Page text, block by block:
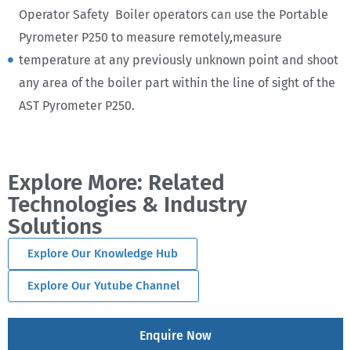
Operator Safety Boiler operators can use the Portable
Pyrometer P250 to measure remotely,measure
temperature at any previously unknown point and shoot
any area of the boiler part within the line of sight of the
AST Pyrometer P250.
Explore More: Related
Technologies & Industry
Solutions
Explore Our Knowledge Hub
Explore Our Yutube Channel
Enquire Now